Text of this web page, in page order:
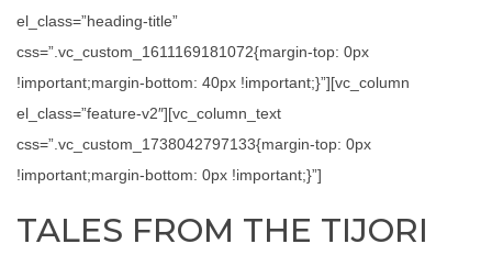
el_class=”heading-title”
css=”.vc_custom_1611169181072{margin-top: 0px
!important;margin-bottom: 40px !important;}”][vc_column
el_class=”feature-v2″][vc_column_text
css=”.vc_custom_1738042797133{margin-top: 0px
!important;margin-bottom: 0px !important;}”]
TALES FROM THE TIJORI